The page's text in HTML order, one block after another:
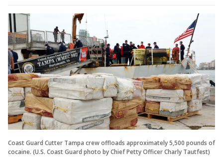
Coast Guard Cutter Tampa crew offloads approximately 5,500 pounds of
cocaine. (U.S. Coast Guard photo by Chief Petty Officer Charly Tautfest)